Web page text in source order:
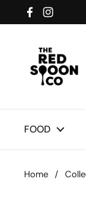
Skip to content
Facebook
FOOD
Home /